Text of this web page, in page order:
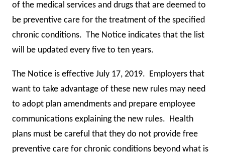
of the medical services and drugs that are deemed to
be preventive care for the treatment of the specified
chronic conditions. The Notice indicates that the list
will be updated every five to ten years.
The Notice is effective July 17, 2019. Employers that
want to take advantage of these new rules may need
to adopt plan amendments and prepare employee
communications explaining the new rules. Health
plans must be careful that they do not provide free
preventive care for chronic conditions beyond what is